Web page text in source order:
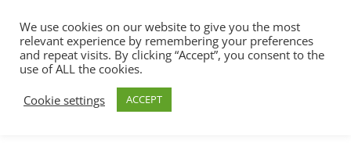
We use cookies on our website to give you the most
relevant experience by remembering your preferences
and repeat visits. By clicking “Accept”, you consent to the
use of ALL the cookies.
Cookie settings
ACCEPT